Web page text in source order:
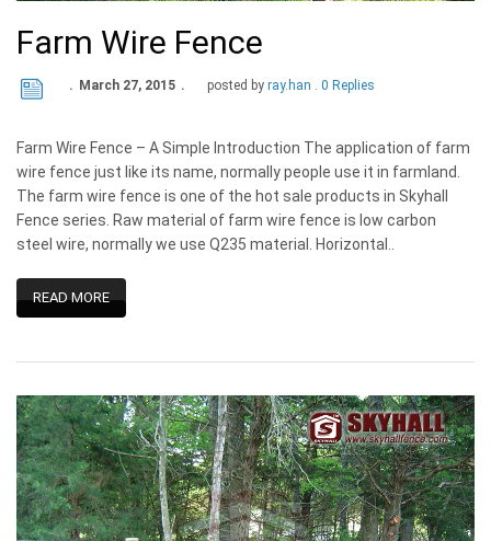
Farm Wire Fence
March 27, 2015 posted by ray.han 0 Replies
Farm Wire Fence – A Simple Introduction The application of farm
wire fence just like its name, normally people use it in farmland.
The farm wire fence is one of the hot sale products in Skyhall
Fence series. Raw material of farm wire fence is low carbon
steel wire, normally we use Q235 material. Horizontal..
READ MORE